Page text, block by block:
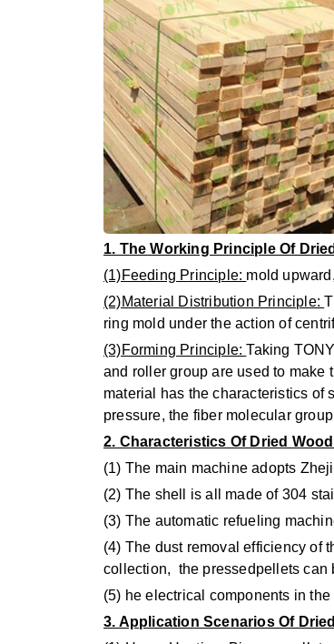
1. The Working Principle Of
(1)Feeding Principle: mold
(2)Material Distribution Principle:
ring mold under the action of
(3)Forming Principle:Taking
and roller group are used to make
material has the characteristics of
pressure, the fiber molecular
2. Characteristics Of Dried
(1) The main machine adopts
(2) The shell is all made of 304
(3) The automatic refueling
(4) The dust removal efficiency of
collection, the pressedpellets can
(5) he electrical components in
3. Application Scenarios Of